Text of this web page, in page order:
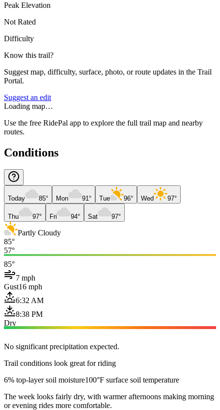
Peak Elevation
Not Rated
Difficulty
Know this trail?
Suggest map, difficulty, surface, photo, or route updates in the Trail
Portal.
Suggest an edit
Loading map…
Use the free RidePal app to explore the full trail map and nearby
routes.
Conditions
Today 85° Mon 91° Tue 96° Wed 97°
Thu 97° Fri 94° Sat 97°
Partly Cloudy
85°
57°
85°
7 mph
Gust16 mph
6:32 AM
8:38 PM
Dry
No significant precipitation expected.
Trail conditions look great for riding
6% top-layer soil moisture100°F surface soil temperature
The week looks fairly dry, with warmer afternoons making morning
or evening rides more comfortable.